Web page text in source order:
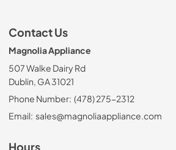
Contact Us
Magnolia Appliance
507 Walke Dairy Rd
Dublin, GA 31021
Phone Number: (478) 275-2312
Email: sales@magnoliaappliance.com
Hours